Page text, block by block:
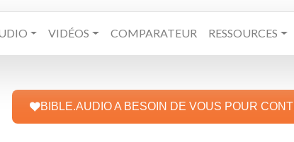
VIDÉOS COMPARATEUR RESSOURCES
BIBLE.AUDIO A BESOIN DE VOUS POUR